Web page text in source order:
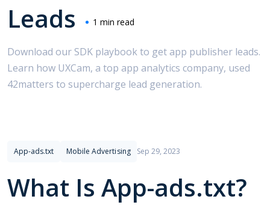
Leads
1 min read
Download our SDK playbook to get app publisher leads.
Learn how UXCam, a top app analytics company, used
42matters to supercharge lead generation.
App-ads.txt Mobile Advertising Sep 29, 2023
What Is App-ads.txt?